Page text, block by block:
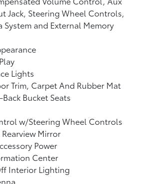
Jack, Steering Wheel Controls,
System and External Memory
Lights
Trim, Carpet And Rubber Mat
Bucket Seats
w/Steering Wheel Controls
Mirror
Power
Center
Interior Lighting